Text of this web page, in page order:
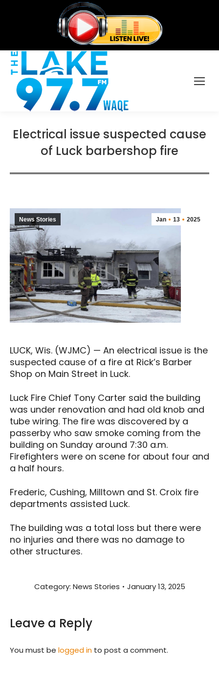
Electrical issue suspected cause
of Luck barbershop fire
Jan 13 2025
News Stories
LUCK, Wis. (WJMC) — An electrical issue is the
suspected cause of a fire at Rick’s Barber
Shop on Main Street in Luck.
Luck Fire Chief Tony Carter said the building
was under renovation and had old knob and
tube wiring. The fire was discovered by a
passerby who saw smoke coming from the
building on Sunday around 7:30 a.m.
Firefighters were on scene for about four and
a half hours.
Frederic, Cushing, Milltown and St. Croix fire
departments assisted Luck.
The building was a total loss but there were
no injuries and there was no damage to
other structures.
Category: News Stories January 13, 2025
Leave a Reply
You must be logged in to post a comment.